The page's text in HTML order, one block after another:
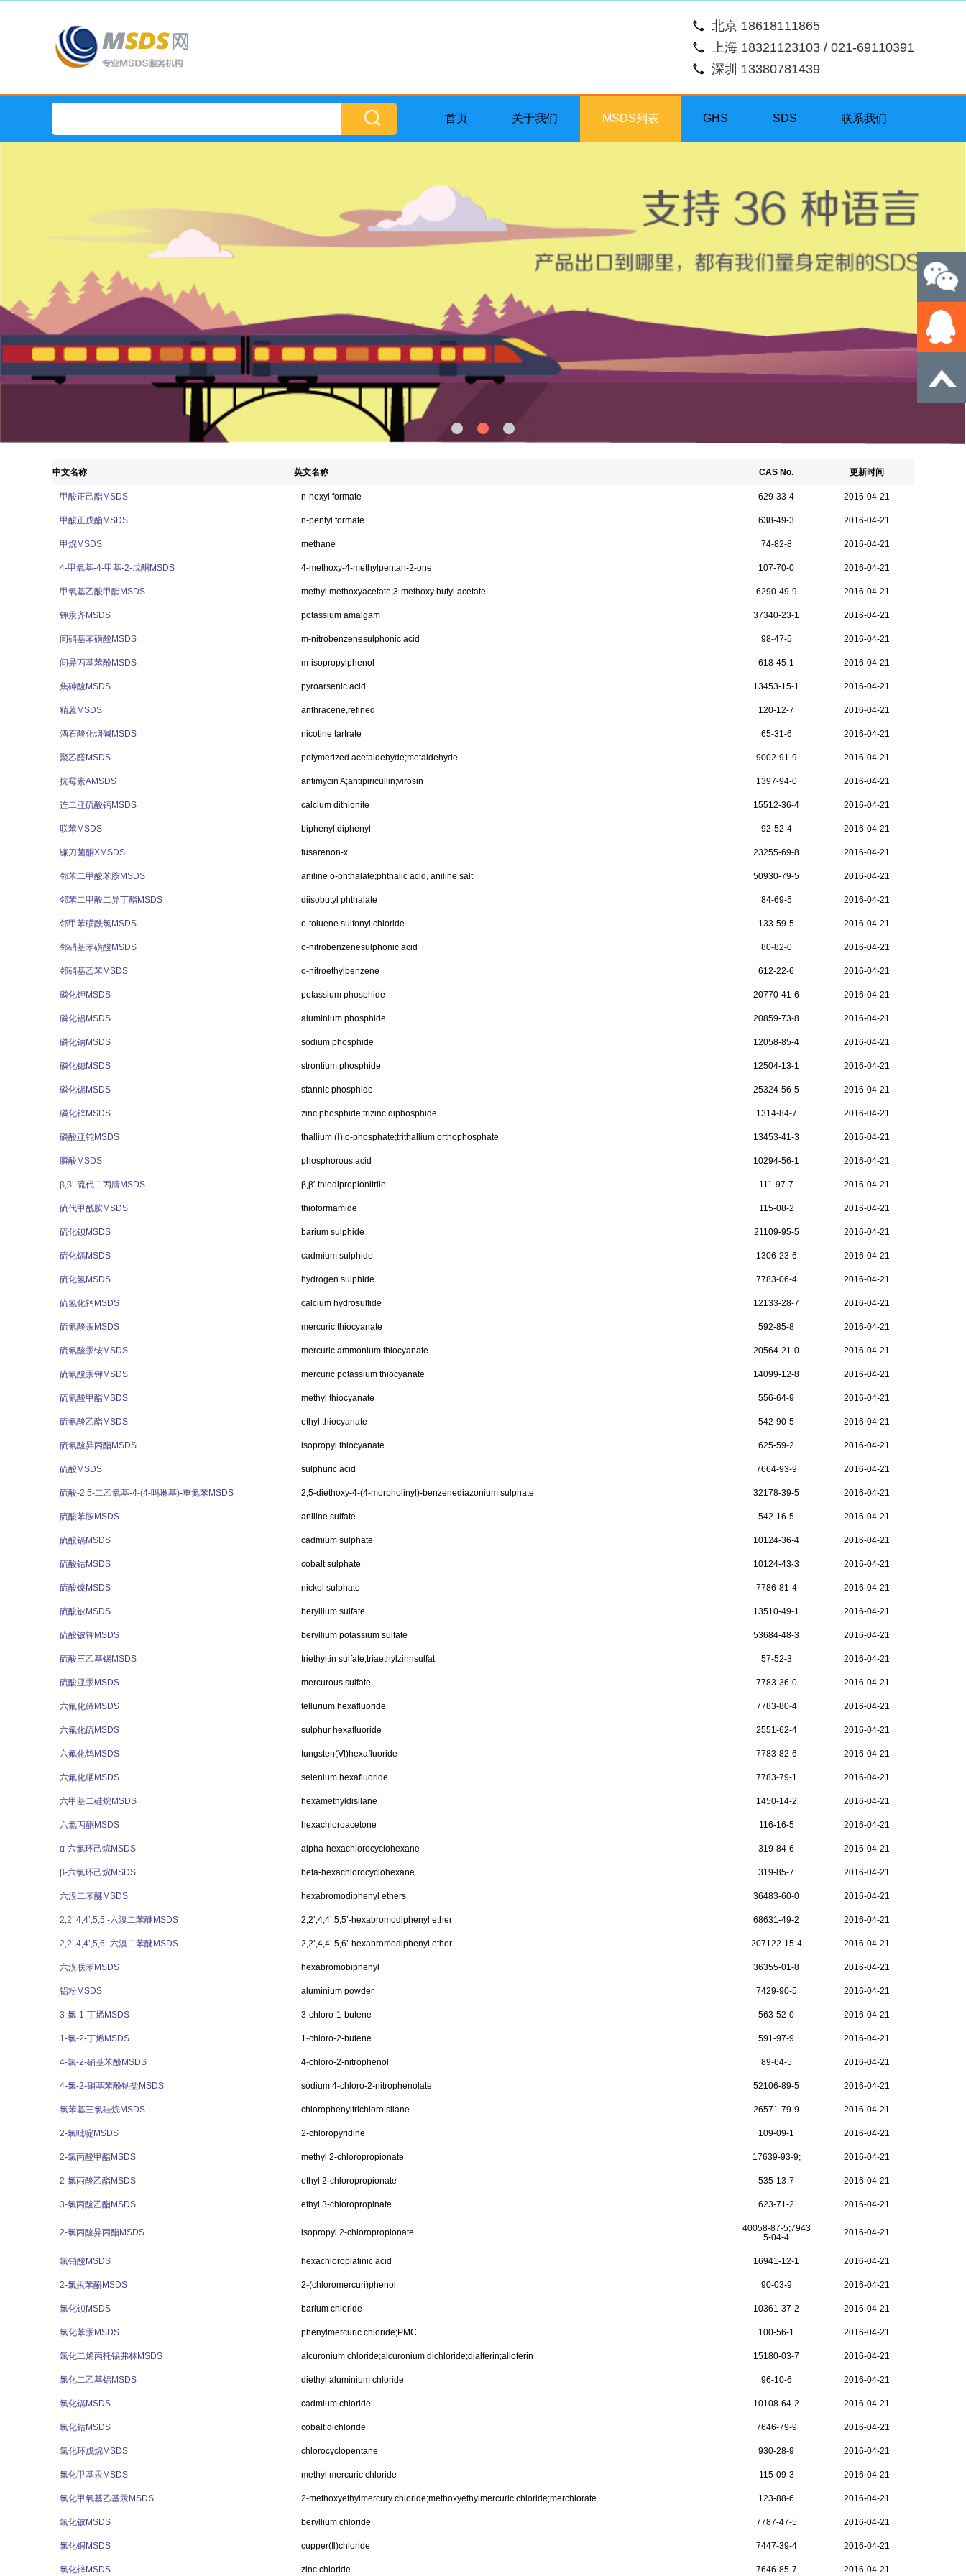
北京 18618111865
上海 18321123103 / 021-69110391
深圳 13380781439
首页 关于我们 MSDS列表 GHS SDS 联系我们
中文名称 英文名称 CAS No. 更新时间
甲酸正己酯MSDS n-hexyl formate 629-33-4 2016-04-21
甲酸正戊酯MSDS n-pentyl formate 638-49-3 2016-04-21
甲烷MSDS methane 74-82-8 2016-04-21
4-甲氧基-4-甲基-2-戊酮MSDS 4-methoxy-4-methylpentan-2-one 107-70-0 2016-04-21
甲氧基乙酸甲酯MSDS methyl methoxyacetate;3-methoxy butyl acetate 6290-49-9 2016-04-21
钾汞齐MSDS potassium amalgam 37340-23-1 2016-04-21
间硝基苯磺酸MSDS m-nitrobenzenesulphonic acid 98-47-5 2016-04-21
间异丙基苯酚MSDS m-isopropylphenol 618-45-1 2016-04-21
焦砷酸MSDS pyroarsenic acid 13453-15-1 2016-04-21
精蒽MSDS anthracene,refined 120-12-7 2016-04-21
酒石酸化烟碱MSDS nicotine tartrate 65-31-6 2016-04-21
聚乙醛MSDS polymerized acetaldehyde;metaldehyde 9002-91-9 2016-04-21
抗霉素AMSDS antimycin A;antipiricullin;virosin 1397-94-0 2016-04-21
连二亚硫酸钙MSDS calcium dithionite 15512-36-4 2016-04-21
联苯MSDS biphenyl;diphenyl 92-52-4 2016-04-21
镰刀菌酮XMSDS fusarenon-x 23255-69-8 2016-04-21
邻苯二甲酸苯胺MSDS aniline o-phthalate;phthalic acid, aniline salt 50930-79-5 2016-04-21
邻苯二甲酸二异丁酯MSDS diisobutyl phthalate 84-69-5 2016-04-21
邻甲苯磺酰氯MSDS o-toluene sulfonyl chloride 133-59-5 2016-04-21
邻硝基苯磺酸MSDS o-nitrobenzenesulphonic acid 80-82-0 2016-04-21
邻硝基乙苯MSDS o-nitroethylbenzene 612-22-6 2016-04-21
磷化钾MSDS potassium phosphide 20770-41-6 2016-04-21
磷化铝MSDS aluminium phosphide 20859-73-8 2016-04-21
磷化钠MSDS sodium phosphide 12058-85-4 2016-04-21
磷化锶MSDS strontium phosphide 12504-13-1 2016-04-21
磷化锡MSDS stannic phosphide 25324-56-5 2016-04-21
磷化锌MSDS zinc phosphide;trizinc diphosphide 1314-84-7 2016-04-21
磷酸亚铊MSDS thallium (Ⅰ) o-phosphate;trithallium orthophosphate 13453-41-3 2016-04-21
膦酸MSDS phosphorous acid 10294-56-1 2016-04-21
β,β’-硫代二丙腈MSDS β,β′-thiodipropionitrile 111-97-7 2016-04-21
硫代甲酰胺MSDS thioformamide 115-08-2 2016-04-21
硫化钡MSDS barium sulphide 21109-95-5 2016-04-21
硫化镉MSDS cadmium sulphide 1306-23-6 2016-04-21
硫化氢MSDS hydrogen sulphide 7783-06-4 2016-04-21
硫氢化钙MSDS calcium hydrosulfide 12133-28-7 2016-04-21
硫氰酸汞MSDS mercuric thiocyanate 592-85-8 2016-04-21
硫氰酸汞铵MSDS mercuric ammonium thiocyanate 20564-21-0 2016-04-21
硫氰酸汞钾MSDS mercuric potassium thiocyanate 14099-12-8 2016-04-21
硫氰酸甲酯MSDS methyl thiocyanate 556-64-9 2016-04-21
硫氰酸乙酯MSDS ethyl thiocyanate 542-90-5 2016-04-21
硫氰酸异丙酯MSDS isopropyl thiocyanate 625-59-2 2016-04-21
硫酸MSDS sulphuric acid 7664-93-9 2016-04-21
硫酸-2,5-二乙氧基-4-(4-吗啉基)-重氮苯MSDS 2,5-diethoxy-4-(4-morpholinyl)-benzenediazonium sulphate 32178-39-5 2016-04-21
硫酸苯胺MSDS aniline sulfate 542-16-5 2016-04-21
硫酸镉MSDS cadmium sulphate 10124-36-4 2016-04-21
硫酸钴MSDS cobalt sulphate 10124-43-3 2016-04-21
硫酸镍MSDS nickel sulphate 7786-81-4 2016-04-21
硫酸铍MSDS beryllium sulfate 13510-49-1 2016-04-21
硫酸铍钾MSDS beryllium potassium sulfate 53684-48-3 2016-04-21
硫酸三乙基锡MSDS triethyltin sulfate;triaethylzinnsulfat 57-52-3 2016-04-21
硫酸亚汞MSDS mercurous sulfate 7783-36-0 2016-04-21
六氟化碲MSDS tellurium hexafluoride 7783-80-4 2016-04-21
六氟化硫MSDS sulphur hexafluoride 2551-62-4 2016-04-21
六氟化钨MSDS tungsten(Ⅵ)hexafluoride 7783-82-6 2016-04-21
六氟化硒MSDS selenium hexafluoride 7783-79-1 2016-04-21
六甲基二硅烷MSDS hexamethyldisilane 1450-14-2 2016-04-21
六氯丙酮MSDS hexachloroacetone 116-16-5 2016-04-21
α-六氯环己烷MSDS alpha-hexachlorocyclohexane 319-84-6 2016-04-21
β-六氯环己烷MSDS beta-hexachlorocyclohexane 319-85-7 2016-04-21
六溴二苯醚MSDS hexabromodiphenyl ethers 36483-60-0 2016-04-21
2,2’,4,4’,5,5’-六溴二苯醚MSDS 2,2’,4,4’,5,5’-hexabromodiphenyl ether 68631-49-2 2016-04-21
2,2’,4,4’,5,6’-六溴二苯醚MSDS 2,2’,4,4’,5,6’-hexabromodiphenyl ether 207122-15-4 2016-04-21
六溴联苯MSDS hexabromobiphenyl 36355-01-8 2016-04-21
铝粉MSDS aluminium powder 7429-90-5 2016-04-21
3-氯-1-丁烯MSDS 3-chloro-1-butene 563-52-0 2016-04-21
1-氯-2-丁烯MSDS 1-chloro-2-butene 591-97-9 2016-04-21
4-氯-2-硝基苯酚MSDS 4-chloro-2-nitrophenol 89-64-5 2016-04-21
4-氯-2-硝基苯酚钠盐MSDS sodium 4-chloro-2-nitrophenolate 52106-89-5 2016-04-21
氯苯基三氯硅烷MSDS chlorophenyltrichloro silane 26571-79-9 2016-04-21
2-氯吡啶MSDS 2-chloropyridine 109-09-1 2016-04-21
2-氯丙酸甲酯MSDS methyl 2-chloropropionate 17639-93-9; 2016-04-21
2-氯丙酸乙酯MSDS ethyl 2-chloropropionate 535-13-7 2016-04-21
3-氯丙酸乙酯MSDS ethyl 3-chloropropinate 623-71-2 2016-04-21
2-氯丙酸异丙酯MSDS isopropyl 2-chloropropionate
40058-87-5;7943
5-04-4
2016-04-21
氯铂酸MSDS hexachloroplatinic acid 16941-12-1 2016-04-21
2-氯汞苯酚MSDS 2-(chloromercuri)phenol 90-03-9 2016-04-21
氯化钡MSDS barium chloride 10361-37-2 2016-04-21
氯化苯汞MSDS phenylmercuric chloride;PMC 100-56-1 2016-04-21
氯化二烯丙托锡弗林MSDS alcuronium chloride;alcuronium dichloride;dialferin;alloferin 15180-03-7 2016-04-21
氯化二乙基铝MSDS diethyl aluminium chloride 96-10-6 2016-04-21
氯化镉MSDS cadmium chloride 10108-64-2 2016-04-21
氯化钴MSDS cobalt dichloride 7646-79-9 2016-04-21
氯化环戊烷MSDS chlorocyclopentane 930-28-9 2016-04-21
氯化甲基汞MSDS methyl mercuric chloride 115-09-3 2016-04-21
氯化甲氧基乙基汞MSDS 2-methoxyethylmercury chloride;methoxyethylmercuric chloride;merchlorate 123-88-6 2016-04-21
氯化铍MSDS beryllium chloride 7787-47-5 2016-04-21
氯化铜MSDS cupper(Ⅱ)chloride 7447-39-4 2016-04-21
氯化锌MSDS zinc chloride 7646-85-7 2016-04-21